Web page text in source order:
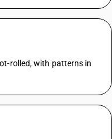
rolled, with patterns in